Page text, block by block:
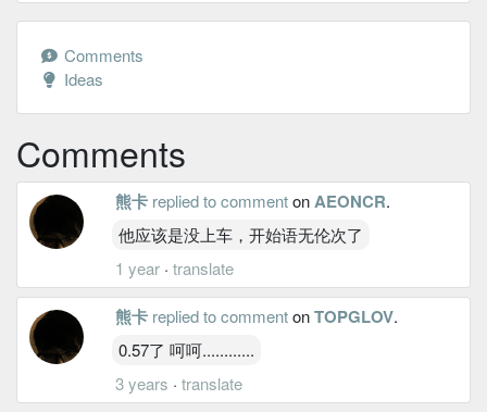
Comments
Ideas
Comments
熊卡 replied to commentonAEONCR.
他应该是没上车，开始语无伦次了
1 year · translate
熊卡 replied to commentonTOPGLOV.
0.57了 呵呵............
3 years · translate